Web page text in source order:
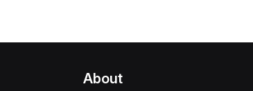
About